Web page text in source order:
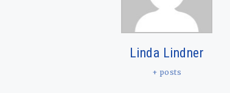
Linda Lindner
+ posts